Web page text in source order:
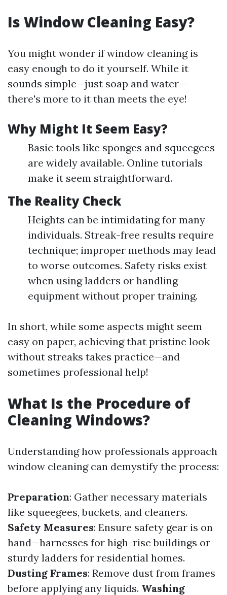
Is Window Cleaning Easy?
You might wonder if window cleaning is
easy enough to do it yourself. While it
sounds simple—just soap and water—
there's more to it than meets the eye!
Why Might It Seem Easy?
Basic tools like sponges and squeegees
are widely available. Online tutorials
make it seem straightforward.
The Reality Check
Heights can be intimidating for many
individuals. Streak-free results require
technique; improper methods may lead
to worse outcomes. Safety risks exist
when using ladders or handling
equipment without proper training.
In short, while some aspects might seem
easy on paper, achieving that pristine look
without streaks takes practice—and
sometimes professional help!
What Is the Procedure of
Cleaning Windows?
Understanding how professionals approach
window cleaning can demystify the process:
Preparation: Gather necessary materials
like squeegees, buckets, and cleaners.
Safety Measures: Ensure safety gear is on
hand—harnesses for high-rise buildings or
sturdy ladders for residential homes.
Dusting Frames: Remove dust from frames
before applying any liquids. Washing